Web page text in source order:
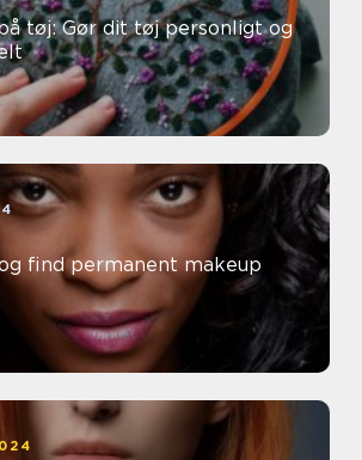
tøj: Gør dit tøj personligt og
find permanent makeup